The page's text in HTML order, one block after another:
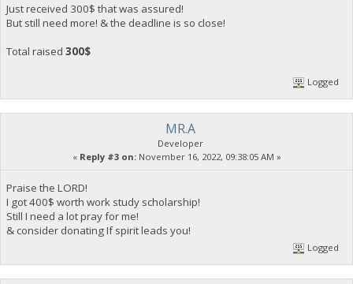
Just received 300$ that was assured!
But still need more! & the deadline is so close!
Total raised 300$
Logged
MR.A
Developer
« Reply #3 on:November 16, 2022, 09:38:05 AM »
Praise the LORD!
I got 400$ worth work study scholarship!
Still I need a lot pray for me!
& consider donating If spirit leads you!
Logged